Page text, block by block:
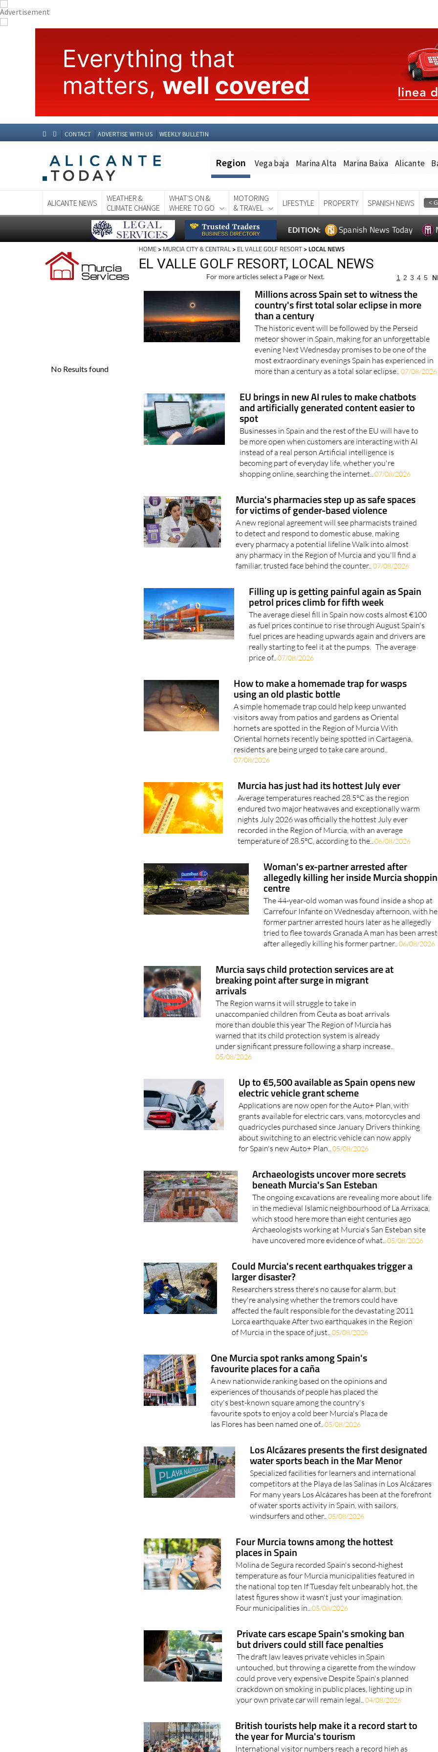
CONTACT ADVERTISE WITH US WEEKLY BULLETIN
Region
ALICANTE NEWS
WEATHER &
CLIMATE CHANGE
WHERE TO GO
MOTORING
& TRAVEL
Spanish News Today
HOME>MURCIA CITY & CENTRAL>EL VALLE GOLF RESORT> LOCAL NEWS
EL VALLE GOLF RESORT, LOCAL NEWS
For more articles select a Page or Next.
Millions across Spain set to witness the
country's first total solar eclipse in more
than a century
The historic event will be followed by the Perseid
meteor shower in Spain, making for an unforgettable
evening Next Wednesday promises to be one of the
most extraordinary evenings Spain has experienced in
more than a century as a total solar eclipse..07/08/2026
EU brings in new AI rules to make chatbots
and artificially generated content easier to
spot
Businesses in Spain and the rest of the EU will have to
be more open when customers are interacting with AI
instead of a real person Artificial intelligence is
becoming part of everyday life, whether you're
shopping online, searching the internet..07/08/2026
Murcia's pharmacies step up as safe spaces
for victims of gender-based violence
A new regional agreement will see pharmacists trained
to detect and respond to domestic abuse, making
every pharmacy a potential lifeline Walk into almost
any pharmacy in the Region of Murcia and you'll find a
familiar, trusted face behind the counter..07/08/2026
Filling up is getting painful again as Spain
petrol prices climb for fifth week
The average diesel fill in Spain now costs almost €100
as fuel prices continue to rise through August Spain's
fuel prices are heading upwards again and drivers are
really starting to feel it at the pumps. The average
price of..07/08/2026
How to make a homemade trap for wasps
using an old plastic bottle
A simple homemade trap could help keep unwanted
visitors away from patios and gardens as Oriental
hornets are spotted in the Region of Murcia With
Oriental hornets recently being spotted in Cartagena,
residents are being urged to take care around..
07/08/2026
Murcia has just had its hottest July ever
Average temperatures reached 28.5°C as the region
endured two major heatwaves and exceptionally warm
nights July 2026 was officially the hottest July ever
recorded in the Region of Murcia, with an average
temperature of 28.5°C, according to the..06/08/2026
Woman's ex-partner arrested after
allegedly killing her inside Murcia
centre
The 44-year-old woman was found inside a shop at
Carrefour Infante on Wednesday afternoon, with
former partner arrested hours later as he allegedly
tried to flee towards Granada A man has been
after allegedly killing his former partner..06/08/2026
Murcia says child protection services are at
breaking point after surge in migrant
arrivals
The Region warns it will struggle to take in
unaccompanied children from Ceuta as boat arrivals
more than double this year The Region of Murcia has
warned that its child protection system is already
under significant pressure following a sharp increase..
05/08/2026
Up to €5,500 available as Spain opens new
electric vehicle grant scheme
Applications are now open for the Auto+ Plan, with
grants available for electric cars, vans, motorcycles and
quadricycles purchased since January Drivers thinking
about switching to an electric vehicle can now apply
for Spain's new Auto+ Plan..05/08/2026
Archaeologists uncover more secrets
beneath Murcia's San Esteban
The ongoing excavations are revealing more about life
in the medieval Islamic neighbourhood of La Arrixaca,
which stood here more than eight centuries ago
Archaeologists working at Murcia's San Esteban site
have uncovered more evidence of what..05/08/2026
Could Murcia's recent earthquakes trigger a
larger disaster?
Researchers stress there's no cause for alarm, but
they're analysing whether the tremors could have
affected the fault responsible for the devastating 2011
Lorca earthquake After two earthquakes in the Region
of Murcia in the space of just..05/08/2026
One Murcia spot ranks among Spain's
favourite places for a caña
A new nationwide ranking based on the opinions and
experiences of thousands of people has placed the
city's best-known square among the country's
favourite spots to enjoy a cold beer Murcia's Plaza de
las Flores has been named one of..05/08/2026
Los Alcázares presents the first designated
water sports beach in the Mar Menor
Specialized facilities for learners and international
competitors at the Playa de las Salinas in Los Alcázares
For many years Los Alcázares has been at the forefront
of water sports activity in Spain, with sailors,
windsurfers and other..05/08/2026
Four Murcia towns among the hottest
Molina de Segura recorded Spain's second-highest
temperature as four Murcia municipalities featured in
the national top ten If Tuesday felt unbearably hot, the
latest figures show it wasn't just your imagination.
Four municipalities in.. 05/08/2026
Private cars escape Spain's smoking ban
but drivers could still face penalties
The draft law leaves private vehicles in Spain
untouched, but throwing a cigarette from the window
could prove very expensive Despite Spain's planned
crackdown on smoking in public places, lighting up in
your own private car will remain legal..04/08/2026
British tourists help make it a record start to
the year for Murcia's tourism
International visitor numbers reach a record high as
tourists spend more and stay longer, with British